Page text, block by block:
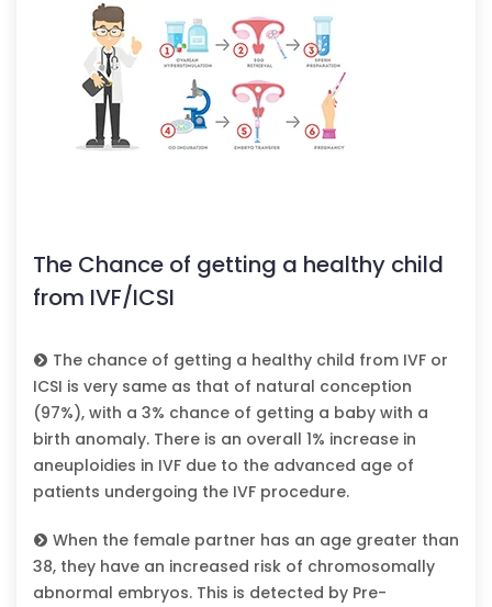
The Chance of getting a healthy child
from IVF/ICSI
The chance of getting a healthy child from IVF or
ICSI is very same as that of natural conception
(97%), with a 3% chance of getting a baby with a
birth anomaly. There is an overall 1% increase in
aneuploidies in IVF due to the advanced age of
patients undergoing the IVF procedure.
When the female partner has an age greater than
38, they have an increased risk of chromosomally
abnormal embryos. This is detected by Pre-